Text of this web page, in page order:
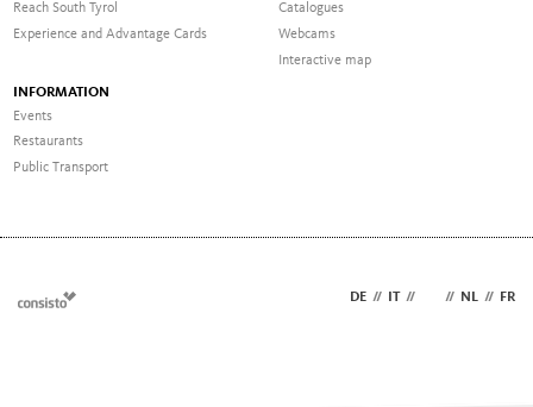
Reach South Tyrol
Experience and Advantage Cards
Catalogues
Webcams
Interactive map
INFORMATION
Events
Restaurants
Public Transport
DE // // // NL // FR